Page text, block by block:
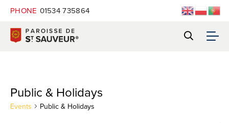
PHONE 01534 735864
Public & Holidays
Events Public & Holidays